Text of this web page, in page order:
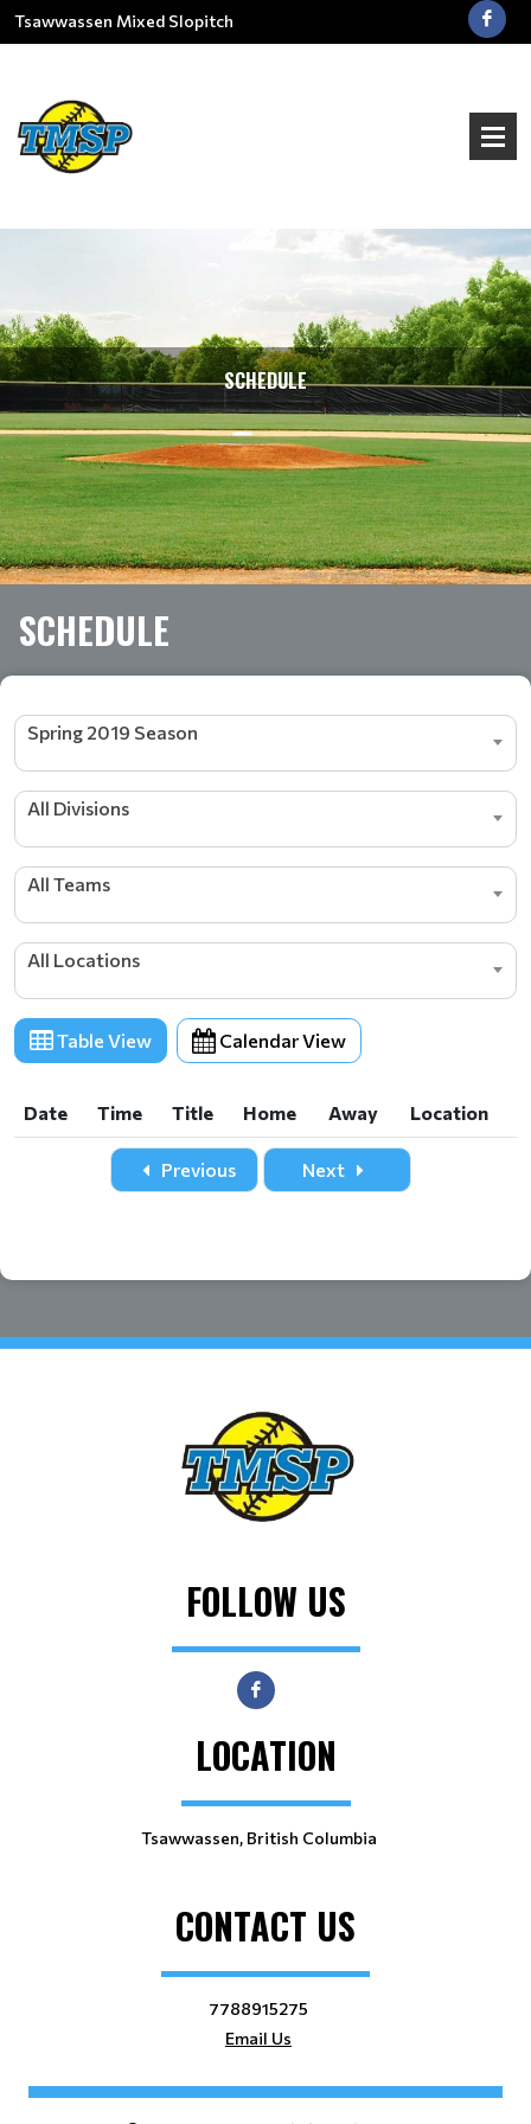
Tsawwassen Mixed Slopitch
SCHEDULE
SCHEDULE
Spring 2019 Season
All Divisions
All Teams
All Locations
Table View Calendar View
Date Time Title Home Away
Location
Time Title Home Away Location
Previous Next
FOLLOW US
LOCATION
Tsawwassen, British Columbia
CONTACT US
7788915275
Email Us